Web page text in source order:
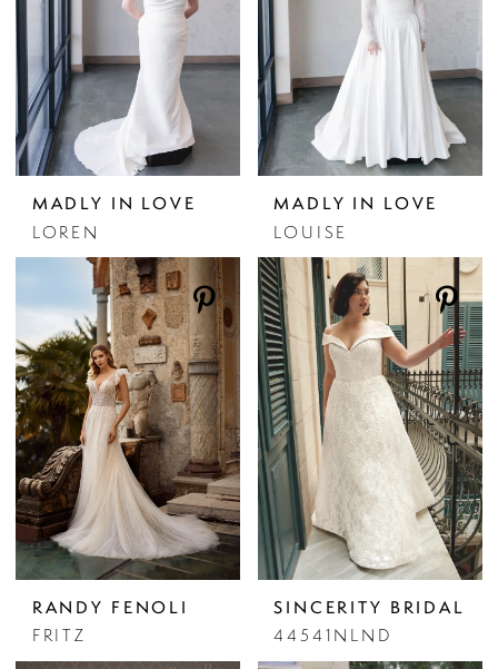
MADLY IN LOVE
LOREN
MADLY IN LOVE
LOUISE
RANDY FENOLI
FRITZ
SINCERITY BRIDAL
44541NLND